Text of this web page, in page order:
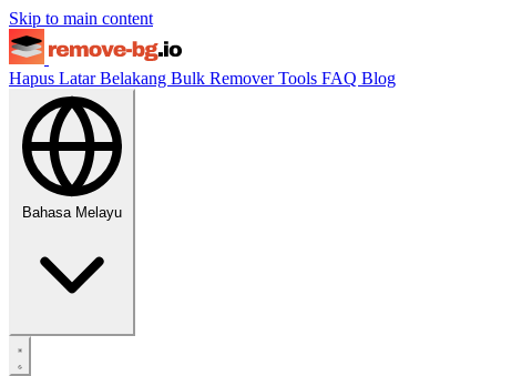
Skip to main content
Hapus Latar Belakang Bulk RemoverTools FAQ Blog
Bahasa Melayu